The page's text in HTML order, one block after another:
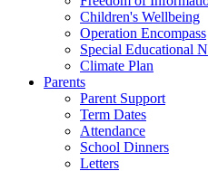
Children's Wellbeing
Operation Encompass
Special Educational
Climate Plan
Parents
Parent Support
Term Dates
Attendance
School Dinners
Letters